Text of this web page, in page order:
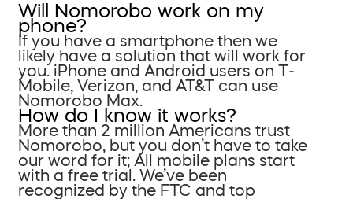
Will Nomorobo work on my
phone?
If you have a smartphone then we
likely have a solution that will work for
you. iPhone and Android users on T-
Mobile, Verizon, and AT&T can use
Nomorobo Max.
How do I know it works?
More than 2 million Americans trust
Nomorobo, but you don’t have to take
our word for it; All mobile plans start
with a free trial. We’ve been
recognized by the FTC and top